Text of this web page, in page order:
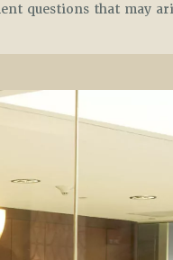
questions that may